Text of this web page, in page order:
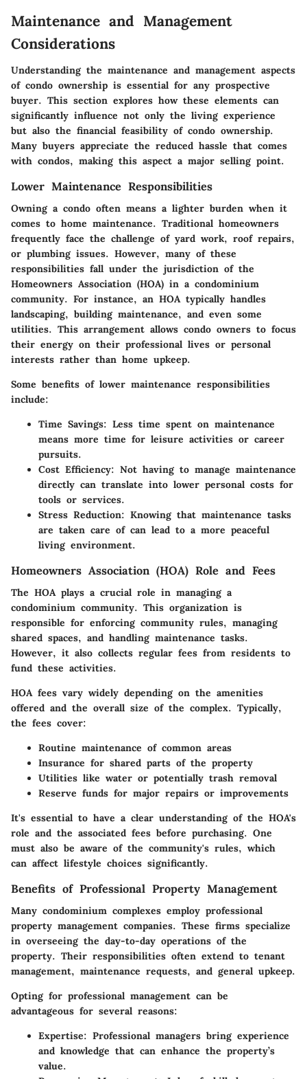
Maintenance and Management
Considerations
Understanding the maintenance and management aspects
of condo ownership is essential for any prospective
buyer. This section explores how these elements can
significantly influence not only the living experience
but also the financial feasibility of condo ownership.
Many buyers appreciate the reduced hassle that comes
with condos, making this aspect a major selling point.
Lower Maintenance Responsibilities
Owning a condo often means a lighter burden when it
comes to home maintenance. Traditional homeowners
frequently face the challenge of yard work, roof repairs,
or plumbing issues. However, many of these
responsibilities fall under the jurisdiction of the
Homeowners Association (HOA) in a condominium
community. For instance, an HOA typically handles
landscaping, building maintenance, and even some
utilities. This arrangement allows condo owners to focus
their energy on their professional lives or personal
interests rather than home upkeep.
Some benefits of lower maintenance responsibilities
include:
Time Savings: Less time spent on maintenance
means more time for leisure activities or career
pursuits.
Cost Efficiency: Not having to manage maintenance
directly can translate into lower personal costs for
tools or services.
Stress Reduction: Knowing that maintenance tasks
are taken care of can lead to a more peaceful
living environment.
Homeowners Association (HOA) Role and Fees
The HOA plays a crucial role in managing a
condominium community. This organization is
responsible for enforcing community rules, managing
shared spaces, and handling maintenance tasks.
However, it also collects regular fees from residents to
fund these activities.
HOA fees vary widely depending on the amenities
offered and the overall size of the complex. Typically,
the fees cover:
Routine maintenance of common areas
Insurance for shared parts of the property
Utilities like water or potentially trash removal
Reserve funds for major repairs or improvements
It's essential to have a clear understanding of the HOA's
role and the associated fees before purchasing. One
must also be aware of the community's rules, which
can affect lifestyle choices significantly.
Benefits of Professional Property Management
Many condominium complexes employ professional
property management companies. These firms specialize
in overseeing the day-to-day operations of the
property. Their responsibilities often extend to tenant
management, maintenance requests, and general upkeep.
Opting for professional management can be
advantageous for several reasons:
Expertise: Professional managers bring experience
and knowledge that can enhance the property’s
value.